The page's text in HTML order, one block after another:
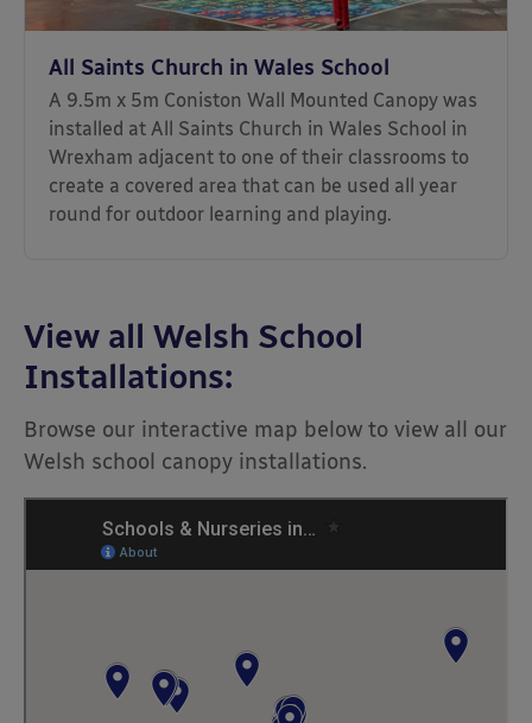
All Saints Church in Wales School
A 9.5m x 5m Coniston Wall Mounted Canopy was
installed at All Saints Church in Wales School in
Wrexham adjacent to one of their classrooms to
create a covered area that can be used all year
round for outdoor learning and playing.
View all Welsh School
Installations:
Browse our interactive map below to view all our
Welsh school canopy installations.